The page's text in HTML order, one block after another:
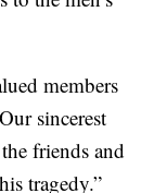
members
sincerest
friends and
tragedy.”